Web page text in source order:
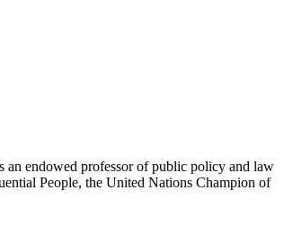
an endowed professor of public policy and law
People, the United Nations Champion of